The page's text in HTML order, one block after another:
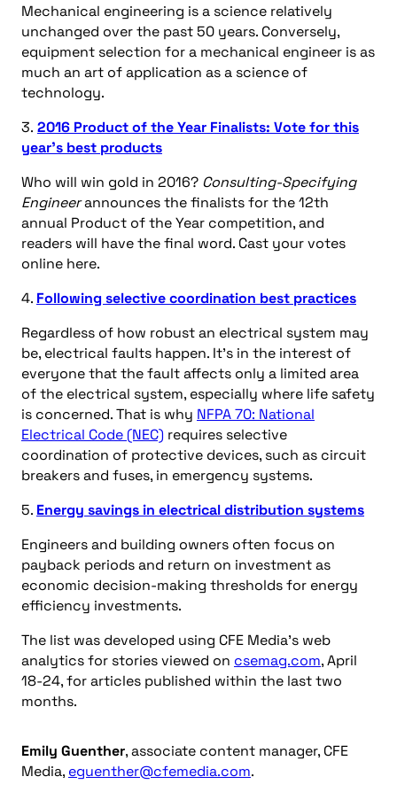
Mechanical engineering is a science relatively
unchanged over the past 50 years. Conversely,
equipment selection for a mechanical engineer is as
much an art of application as a science of
technology.
3. 2016 Product of the Year Finalists: Vote for this
year’s best products
Who will win gold in 2016? Consulting-Specifying
Engineerannounces the finalists for the 12th
annual Product of the Year competition, and
readers will have the final word. Cast your votes
online here.
4. Following selective coordination best practices
Regardless of how robust an electrical system may
be, electrical faults happen. It’s in the interest of
everyone that the fault affects only a limited area
of the electrical system, especially where life safety
is concerned. That is why NFPA 70: National
Electrical Code (NEC) requires selective
coordination of protective devices, such as circuit
breakers and fuses, in emergency systems.
5. Energy savings in electrical distribution systems
Engineers and building owners often focus on
payback periods and return on investment as
economic decision-making thresholds for energy
efficiency investments.
The list was developed using CFE Media’s web
analytics for stories viewed on csemag.com, April
18-24, for articles published within the last two
months.
Emily Guenther, associate content manager, CFE
Media, eguenther@cfemedia.com.